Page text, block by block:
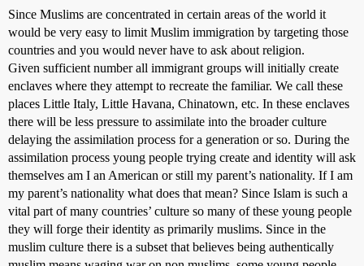
Since Muslims are concentrated in certain areas of the world it
would be very easy to limit Muslim immigration by targeting those
countries and you would never have to ask about religion.
Given sufficient number all immigrant groups will initially create
enclaves where they attempt to recreate the familiar. We call these
places Little Italy, Little Havana, Chinatown, etc. In these enclaves
there will be less pressure to assimilate into the broader culture
delaying the assimilation process for a generation or so. During the
assimilation process young people trying create and identity will ask
themselves am I an American or still my parent’s nationality. If I am
my parent’s nationality what does that mean? Since Islam is such a
vital part of many countries’ culture so many of these young people
they will forge their identity as primarily muslims. Since in the
muslim culture there is a subset that believes being authentically